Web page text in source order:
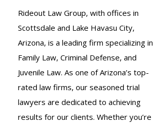
Rideout Law Group, with offices in
Scottsdale and Lake Havasu City,
Arizona, is a leading firm specializing in
Family Law, Criminal Defense, and
Juvenile Law. As one of Arizona’s top-
rated law firms, our seasoned trial
lawyers are dedicated to achieving
results for our clients. Whether you’re